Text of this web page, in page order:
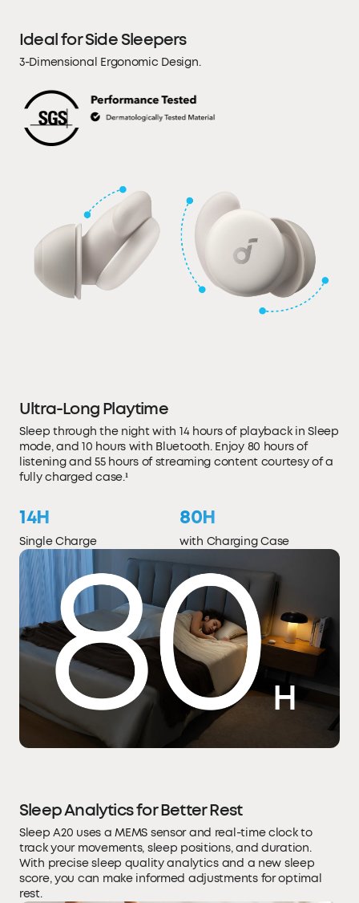
Ideal for Side Sleepers
3-Dimensional Ergonomic Design.
Ultra-Long Playtime
Sleep through the night with 14 hours of playback in Sleep
mode, and 10 hours with Bluetooth. Enjoy 80 hours of
listening and 55 hours of streaming content courtesy of a
fully charged case.¹
14H
Single Charge
80H
with Charging Case
Sleep Analytics for Better Rest
Sleep A20 uses a MEMS sensor and real-time clock to
track your movements, sleep positions, and duration.
With precise sleep quality analytics and a new sleep
score, you can make informed adjustments for optimal
rest.